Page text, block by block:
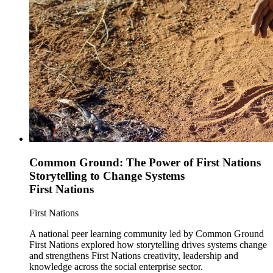
Common Ground: The Power of First Nations
Storytelling to Change Systems
First Nations
First Nations
A national peer learning community led by Common Ground
First Nations explored how storytelling drives systems change
and strengthens First Nations creativity, leadership and
knowledge across the social enterprise sector.